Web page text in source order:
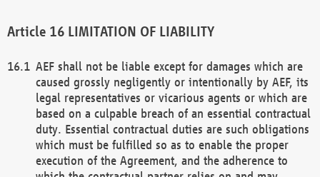
LIMITATION OF LIABILITY
AEF shall not be liable except for damages which are
caused grossly negligently or intentionally by AEF, its
legal representatives or vicarious agents or which are
based on a culpable breach of an essential contractual
duty. Essential contractual duties are such obligations
which must be fulfilled so as to enable the proper
execution of the Agreement, and the adherence to